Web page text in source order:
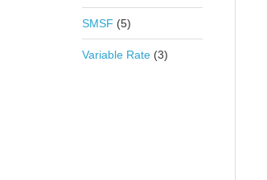
SMSF (5)
Variable Rate (3)